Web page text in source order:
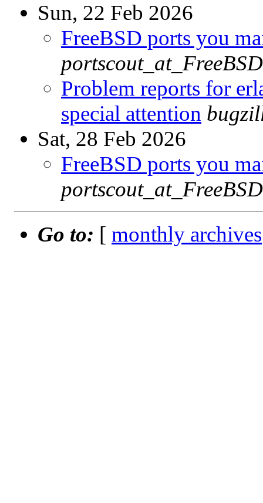
Sun, 22 Feb 2026
FreeBSD ports you
Problem reports for
special attention
Sat, 28 Feb 2026
FreeBSD ports you
Go to: [ monthly archives